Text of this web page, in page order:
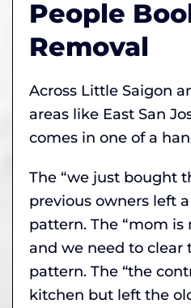
People
Removal
Across Little Saigon
areas like East San
comes in one of a
The “we just bought
previous owners left
pattern. The “mom
and we need to clear
pattern. The “the
kitchen but left the